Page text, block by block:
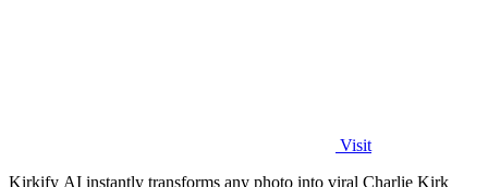
Visit
Kirkify AI instantly transforms any photo into viral Charlie Kirk